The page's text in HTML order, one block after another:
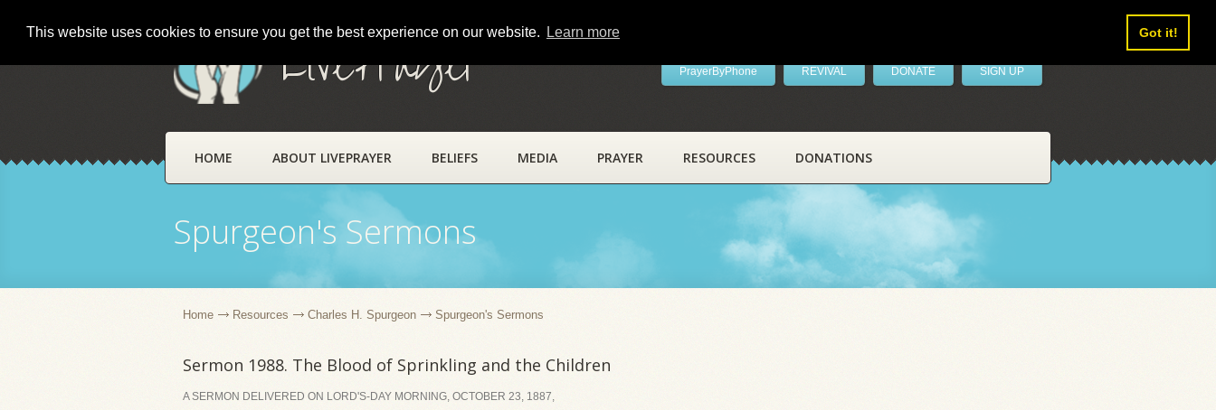
This website uses cookies to ensure you get the best experience on our website. Learn more Got it!
LivePrayer PrayerByPhone REVIVAL DONATE SIGN UP
HOME ABOUT LIVEPRAYER BELIEFS MEDIA PRAYER RESOURCES DONATIONS
Spurgeon's Sermons
Home Resources Charles H. Spurgeon Spurgeon's Sermons
Sermon 1988. The Blood of Sprinkling and the Children
A SERMON DELIVERED ON LORD'S-DAY MORNING, OCTOBER 23, 1887,